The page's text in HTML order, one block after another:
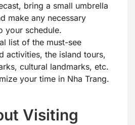
bring a small umbrella
make any necessary
your schedule.
list of the must-see
activities, the island tours,
cultural landmarks, etc.
your time in Nha Trang.
Visiting